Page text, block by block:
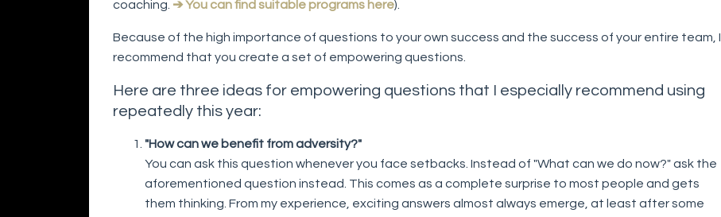
coaching. ➔ You can find suitable programs here).
Because of the high importance of questions to your own success and the success of your entire team, I
recommend that you create a set of empowering questions.
Here are three ideas for empowering questions that I especially recommend using
repeatedly this year:
"How can we benefit from adversity?"
You can ask this question whenever you face setbacks. Instead of "What can we do now?" ask the
aforementioned question instead. This comes as a complete surprise to most people and gets
them thinking. From my experience, exciting answers almost always emerge, at least after some